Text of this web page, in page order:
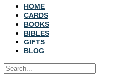
HOME
CARDS
BOOKS
BIBLES
GIFTS
BLOG